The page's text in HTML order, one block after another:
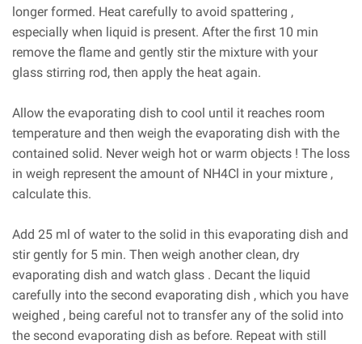
longer formed. Heat carefully to avoid spattering ,
especially when liquid is present. After the first 10 min
remove the flame and gently stir the mixture with your
glass stirring rod, then apply the heat again.
Allow the evaporating dish to cool until it reaches room
temperature and then weigh the evaporating dish with the
contained solid. Never weigh hot or warm objects ! The loss
in weigh represent the amount of NH4Cl in your mixture ,
calculate this.
Add 25 ml of water to the solid in this evaporating dish and
stir gently for 5 min. Then weigh another clean, dry
evaporating dish and watch glass . Decant the liquid
carefully into the second evaporating dish , which you have
weighed , being careful not to transfer any of the solid into
the second evaporating dish as before. Repeat with still